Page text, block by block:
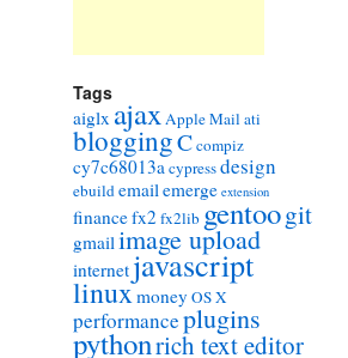
Tags
aiglx ajaxApple Mail ati
bloggingCcompiz
cy7c68013acypressdesign
ebuildemailemerge extension
financefx2 fx2libgentoogit
gmailimage upload
internet javascript
linuxmoney OS X
performanceplugins
pythonrich text editor